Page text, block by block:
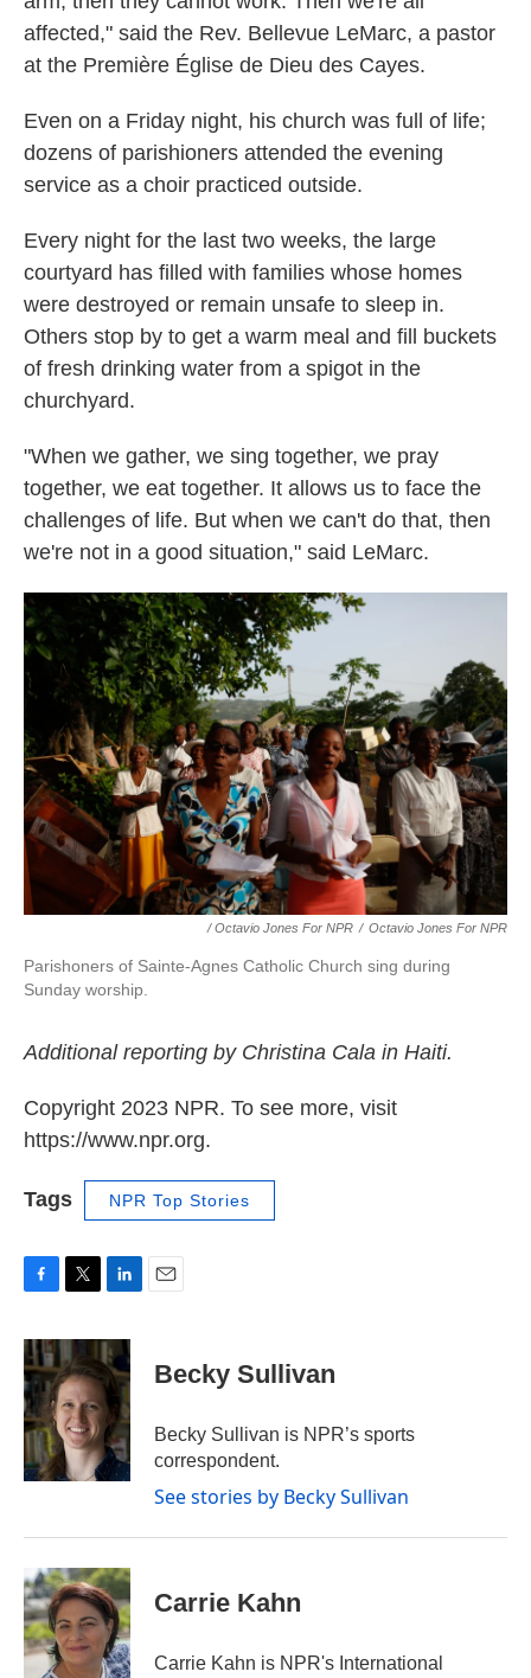
affected," said the Rev. Bellevue LeMarc, a pastor
at the Première Église de Dieu des Cayes.
Even on a Friday night, his church was full of life;
dozens of parishioners attended the evening
service as a choir practiced outside.
Every night for the last two weeks, the large
courtyard has filled with families whose homes
were destroyed or remain unsafe to sleep in.
Others stop by to get a warm meal and fill buckets
of fresh drinking water from a spigot in the
churchyard.
"When we gather, we sing together, we pray
together, we eat together. It allows us to face the
challenges of life. But when we can't do that, then
we're not in a good situation," said LeMarc.
/ Octavio Jones For NPR / Octavio Jones For NPR
Parishoners of Sainte-Agnes Catholic Church sing during
Sunday worship.
Additional reporting by Christina Cala in Haiti.
Copyright 2023 NPR. To see more, visit
https://www.npr.org.
Tags NPR Top Stories
c
e
b
o
o
k
i
t
t
e
r
n
k
e
d
I
n
Becky Sullivan
Becky Sullivan is NPR’s sports
correspondent.
See stories by Becky Sullivan
Carrie Kahn
Carrie Kahn is NPR's International